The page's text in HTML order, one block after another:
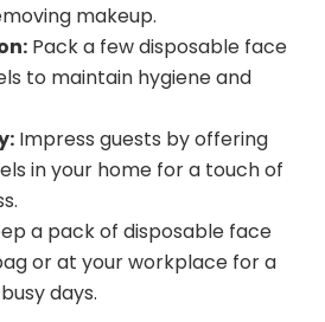
makeup.
Pack a few disposable face
to maintain hygiene and
Impress guests by offering
in your home for a touch of
a pack of disposable face
or at your workplace for a
days.